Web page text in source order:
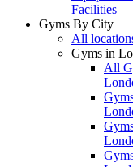
Facilities
Gyms By City
All
Gyms in
All